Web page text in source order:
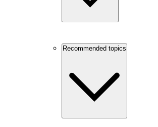
Recommended topics